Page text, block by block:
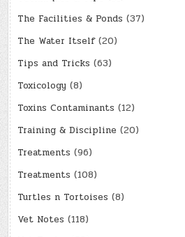
The Facilities & Ponds (37)
The Water Itself(20)
Tips and Tricks (63)
Toxicology (8)
Toxins Contaminants (12)
Training & Discipline (20)
Treatments (96)
Treatments (108)
Turtles n Tortoises (8)
Vet Notes (118)